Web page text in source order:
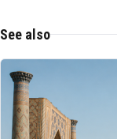
See also